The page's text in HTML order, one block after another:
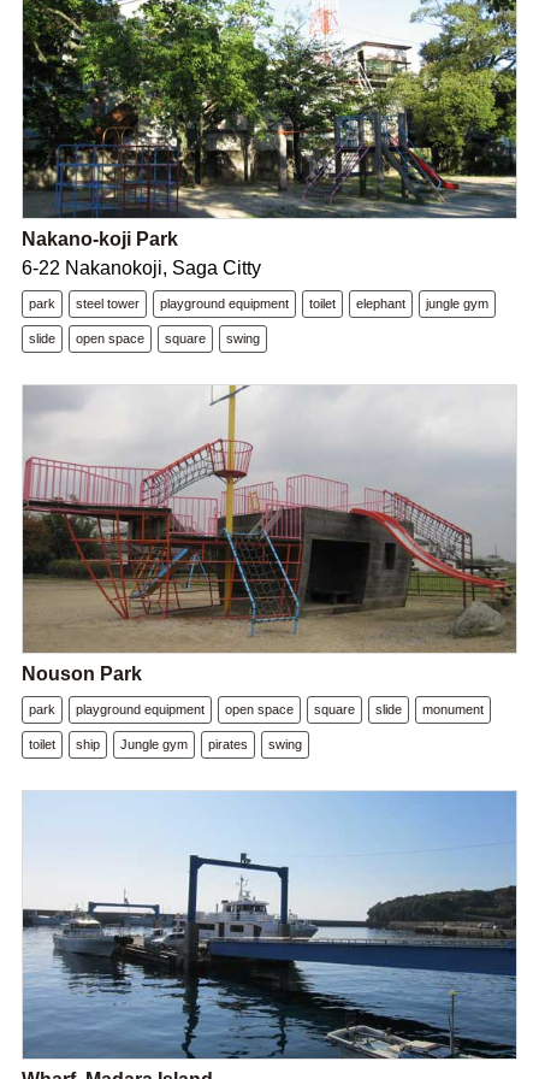
Nakano-koji Park
6-22 Nakanokoji, Saga Citty
park steel tower playground equipment toilet elephant jungle gym
slide open space square swing
Nouson Park
park playground equipment open space square slide monument
toilet ship Jungle gym pirates swing